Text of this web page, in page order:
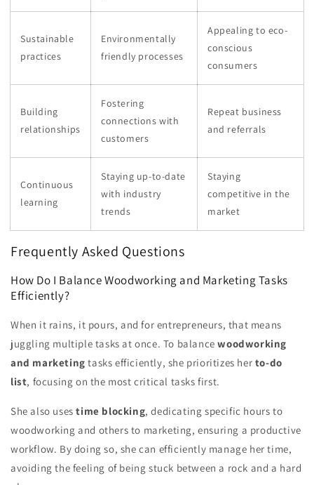
Sustainable
practices
Environmentally
friendly processes
Appealing to eco-
conscious
consumers
Building
relationships
Fostering
connections with
customers
Repeat business
and referrals
Continuous
learning
Staying up-to-date
with industry
trends
Staying
competitive in the
market
Frequently Asked Questions
How Do I Balance Woodworking and Marketing Tasks
Efficiently?
When it rains, it pours, and for entrepreneurs, that means
juggling multiple tasks at once. To balancewoodworking
and marketing tasks efficiently, she prioritizes her to-do
list, focusing on the most critical tasks first.
She also usestime blocking, dedicating specific hours to
woodworking and others to marketing, ensuring a productive
workflow. By doing so, she can efficiently manage her time,
avoiding the feeling of being stuck between a rock and a hard